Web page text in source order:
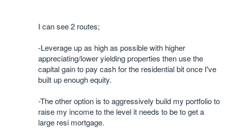
I can see 2 routes;
-Leverage up as high as possible with higher
appreciating/lower yielding properties then use the
capital gain to pay cash for the residential bit once I've
built up enough equity.
-The other option is to aggressively build my portfolio to
raise my income to the level it needs to be to get a
large resi mortgage.